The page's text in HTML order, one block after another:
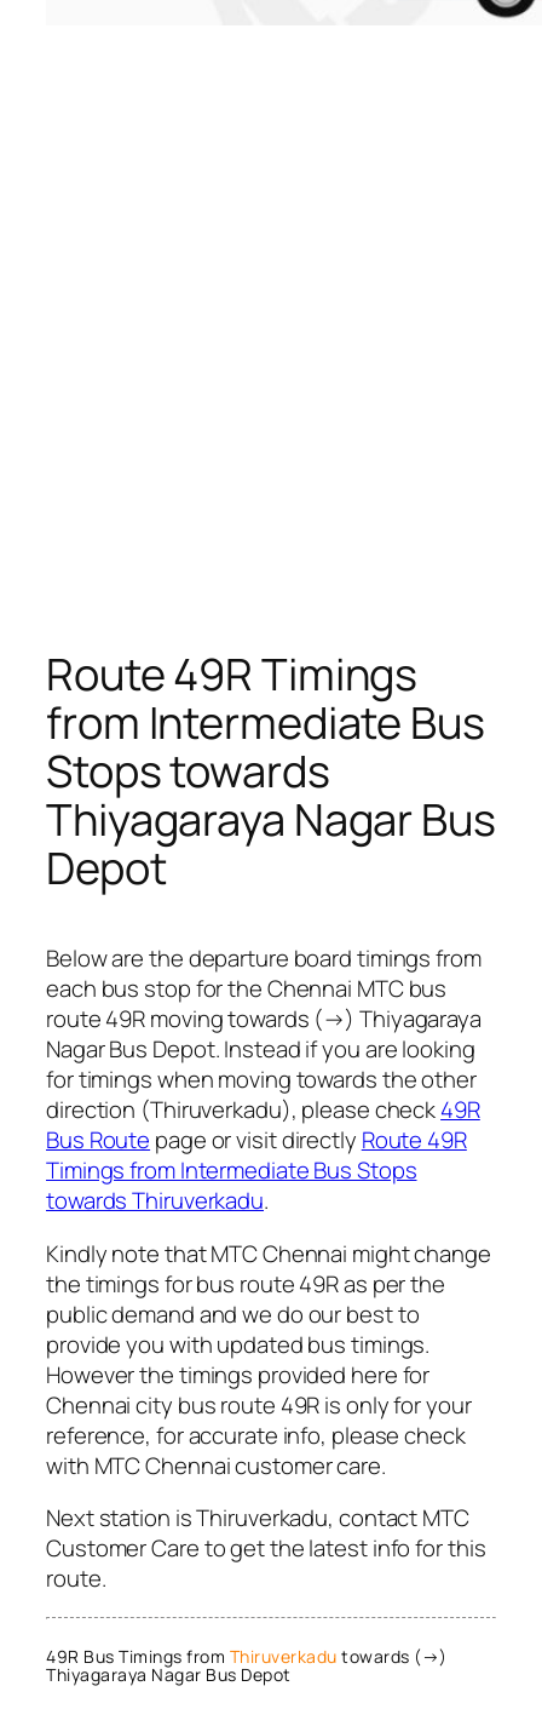
Route 49R Timings
from Intermediate Bus
Stops towards
Thiyagaraya Nagar Bus
Depot
Below are the departure board timings from
each bus stop for the Chennai MTC bus
route 49R moving towards (→) Thiyagaraya
Nagar Bus Depot. Instead if you are looking
for timings when moving towards the other
direction (Thiruverkadu), please check49R
Bus Route page or visit directly Route 49R
Timings from Intermediate Bus Stops
towards Thiruverkadu.
Kindly note that MTC Chennai might change
the timings for bus route 49R as per the
public demand and we do our best to
provide you with updated bus timings.
However the timings provided here for
Chennai city bus route 49R is only for your
reference, for accurate info, please check
with MTC Chennai customer care.
Next station is Thiruverkadu, contact MTC
Customer Care to get the latest info for this
route.
49R Bus Timings from Thiruverkadu towards (→)
Thiyagaraya Nagar Bus Depot